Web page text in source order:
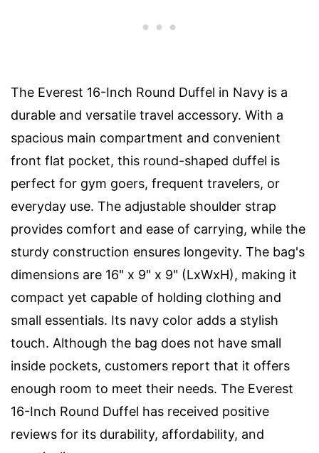
The Everest 16-Inch Round Duffel in Navy is a
durable and versatile travel accessory. With a
spacious main compartment and convenient
front flat pocket, this round-shaped duffel is
perfect for gym goers, frequent travelers, or
everyday use. The adjustable shoulder strap
provides comfort and ease of carrying, while the
sturdy construction ensures longevity. The bag's
dimensions are 16" x 9" x 9" (LxWxH), making it
compact yet capable of holding clothing and
small essentials. Its navy color adds a stylish
touch. Although the bag does not have small
inside pockets, customers report that it offers
enough room to meet their needs. The Everest
16-Inch Round Duffel has received positive
reviews for its durability, affordability, and